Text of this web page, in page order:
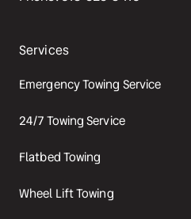
Services
Emergency Towing Service
24/7 Towing Service
Flatbed Towing
Wheel Lift Towing